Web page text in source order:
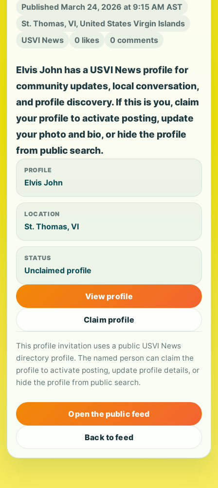
Published March 24, 2026 at 9:15 AM AST
St. Thomas, VI, United States Virgin Islands
USVI News
0 likes 0 comments
Elvis John has a USVI News profile for
community updates, local conversation,
and profile discovery. If this is you, claim
your profile to activate posting, update
your photo and bio, or hide the profile
from public search.
PROFILE
Elvis John
LOCATION
St. Thomas, VI
STATUS
Unclaimed profile
View profile
Claim profile
This profile invitation uses a public USVI News
directory profile. The named person can claim the
profile to activate posting, update profile details, or
hide the profile from public search.
Open the public feed
Back to feed